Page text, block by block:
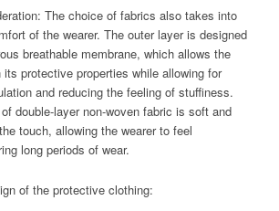
The choice of fabrics also takes into
of the wearer. The outer layer is designed
breathable membrane, which allows the
protective properties while allowing for
and reducing the feeling of stuffiness.
double-layer non-woven fabric is soft and
touch, allowing the wearer to feel
long periods of wear.
of the protective clothing: